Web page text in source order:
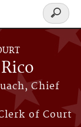
Chief
of Court
Search
form